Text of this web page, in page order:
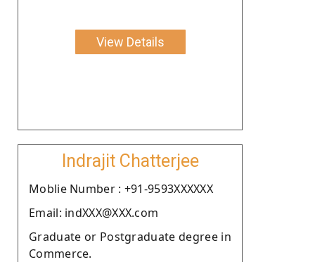
View Details
Indrajit Chatterjee
Moblie Number : +91-9593XXXXXX
Email: indXXX@XXX.com
Graduate or Postgraduate degree in
Commerce.